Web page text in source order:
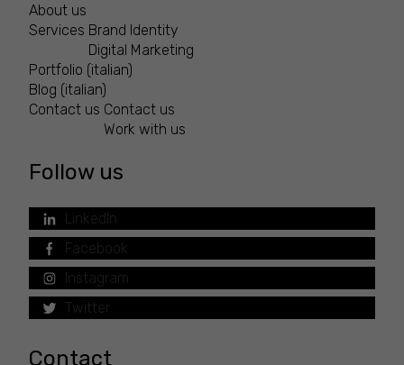
About us
Services Brand Identity
Digital Marketing
Portfolio (italian)
Blog (italian)
Contact us Contact us
Work with us
Follow us
LinkedIn
Facebook
Instagram
Twitter
Contact